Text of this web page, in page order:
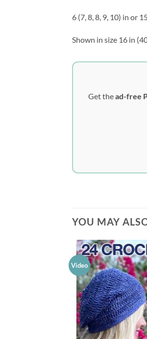
6 (7, 8, 8, 9, 10) in or
Shown in size 16 in
Get thead-free
YOU MAY
Video